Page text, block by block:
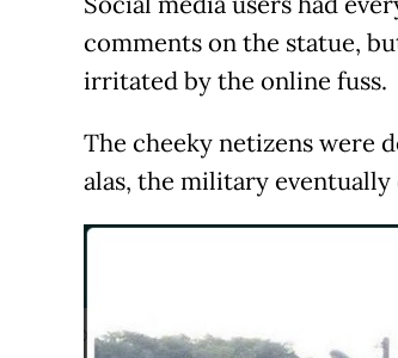
comments on the statue,
irritated by the online fuss.
The cheeky netizens were
alas, the military